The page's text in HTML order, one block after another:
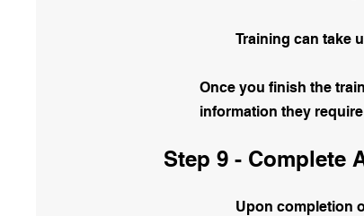
Training can take
Once you finish the
information they
Step 9 - Complete
Upon completion